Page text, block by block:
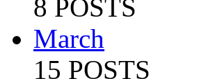
8 POSTS
March
15 POSTS